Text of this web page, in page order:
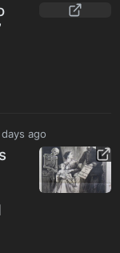
days ago